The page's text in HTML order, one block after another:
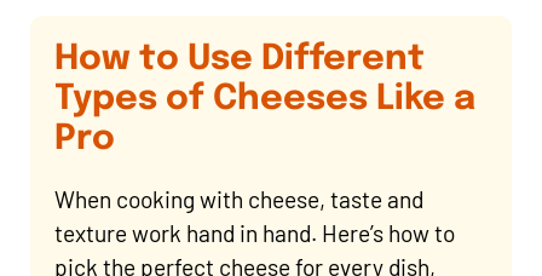
How to Use Different
Types of Cheeses Like a
Pro
When cooking with cheese, taste and
texture work hand in hand. Here’s how to
pick the perfect cheese for every dish,